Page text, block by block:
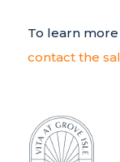
To learn
contact the